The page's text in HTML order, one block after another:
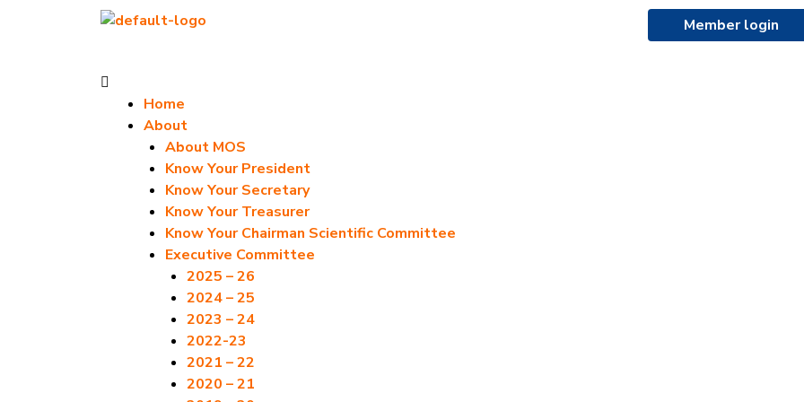
Member login
Menu
Home
About
About MOS
Know Your President
Know Your Secretary
Know Your Treasurer
Know Your Chairman Scientific Committee
Executive Committee
2025 – 26
2024 – 25
2023 – 24
2022-23
2021 – 22
2020 – 21